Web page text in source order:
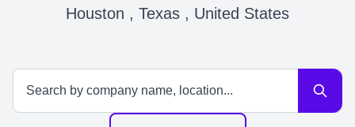
Houston , Texas , United States